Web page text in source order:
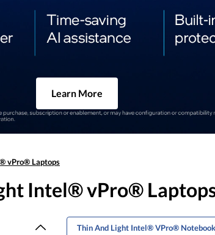
Learn More
vPro® Laptops
Intel® vPro®
Thin And Light Intel® VPro®